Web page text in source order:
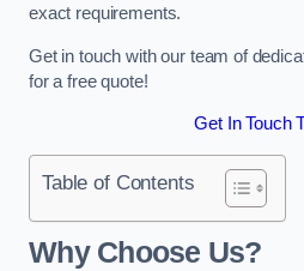
exact requirements.
Get in touch with our team of
for a free quote!
Get In Touch
Table of Contents
Why Choose Us?